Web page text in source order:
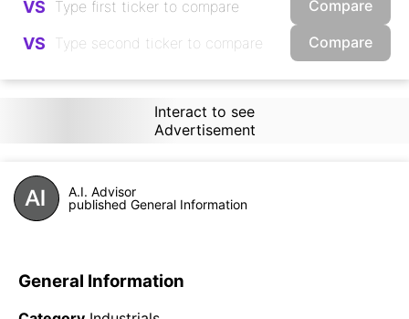
VS Compare
VS Compare
Interact to see
Advertisement
A.I. Advisor
published General Information
General Information